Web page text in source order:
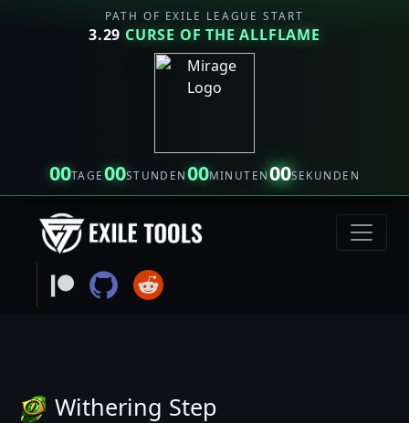
PATH OF EXILE LEAGUE START
3.29 CURSE OF THE ALLFLAME
00TAGE00STUNDEN00MINUTEN00SEKUNDEN
Withering Step